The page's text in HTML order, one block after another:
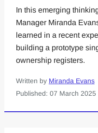
In this emerging
Manager Miranda
learned in a recent
building a prototype
ownership registers.
Written by Miranda Evans
Published: 07 March 2025